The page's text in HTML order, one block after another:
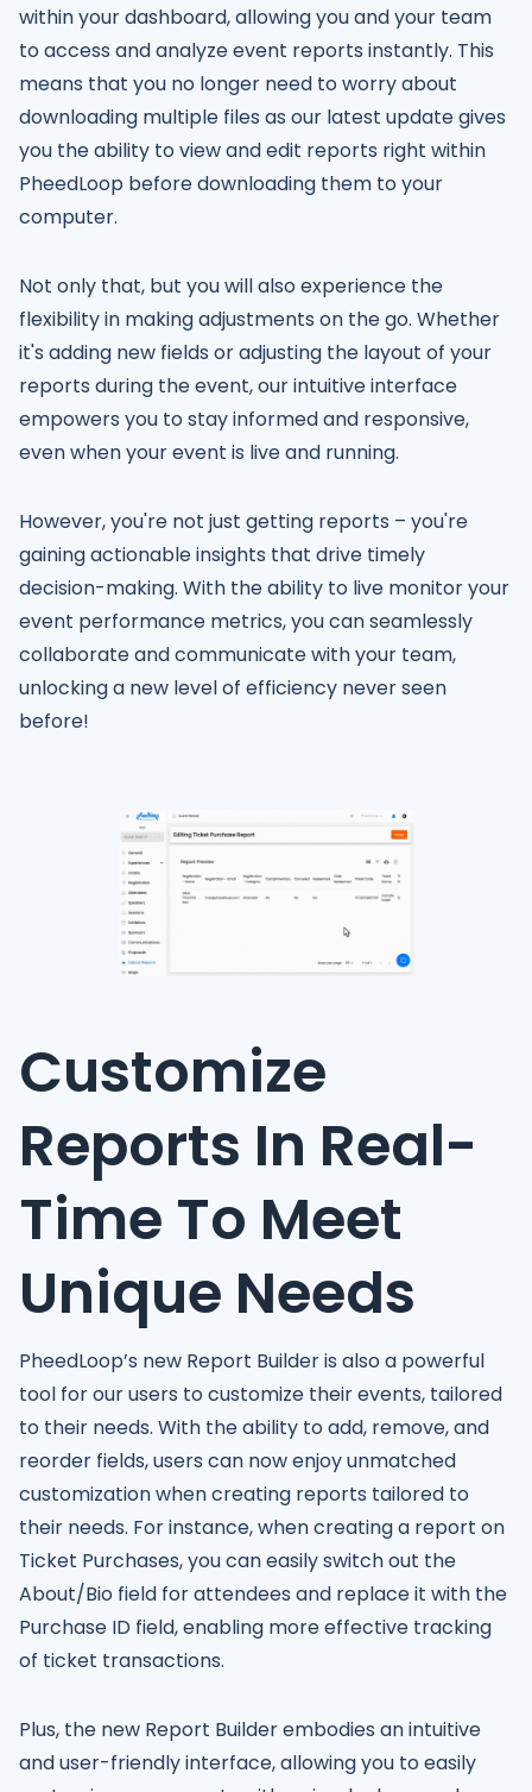
within your dashboard, allowing you and your team
to access and analyze event reports instantly. This
means that you no longer need to worry about
downloading multiple files as our latest update gives
you the ability to view and edit reports right within
PheedLoop before downloading them to your
computer.
Not only that, but you will also experience the
flexibility in making adjustments on the go. Whether
it's adding new fields or adjusting the layout of your
reports during the event, our intuitive interface
empowers you to stay informed and responsive,
even when your event is live and running.
However, you're not just getting reports – you're
gaining actionable insights that drive timely
decision-making. With the ability to live monitor your
event performance metrics, you can seamlessly
collaborate and communicate with your team,
unlocking a new level of efficiency never seen
before!
Customize
Reports In Real-
Time To Meet
Unique Needs
PheedLoop’s new Report Builder is also a powerful
tool for our users to customize their events, tailored
to their needs. With the ability to add, remove, and
reorder fields, users can now enjoy unmatched
customization when creating reports tailored to
their needs. For instance, when creating a report on
Ticket Purchases, you can easily switch out the
About/Bio field for attendees and replace it with the
Purchase ID field, enabling more effective tracking
of ticket transactions.
Plus, the new Report Builder embodies an intuitive
and user-friendly interface, allowing you to easily